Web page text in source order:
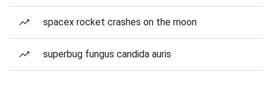
spacex rocket crashes on the moon
superbug fungus candida auris